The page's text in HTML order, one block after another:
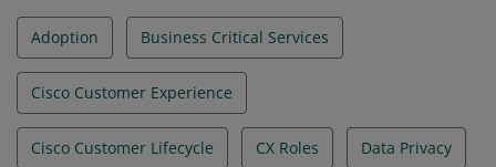
Adoption Business Critical Services
Cisco Customer Experience
Cisco Customer Lifecycle CX Roles Data Privacy